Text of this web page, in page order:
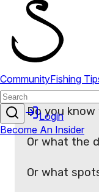
Do you
Or what the
Or what